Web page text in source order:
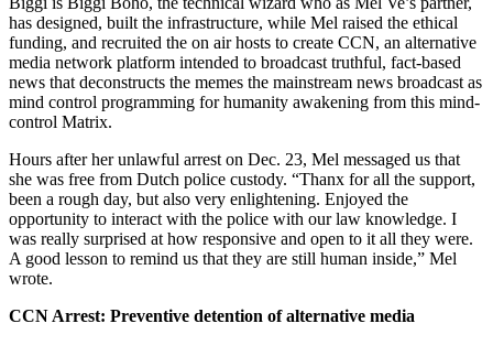
has designed, built the infrastructure, while Mel raised the ethical
funding, and recruited the on air hosts to create CCN, an alternative
media network platform intended to broadcast truthful, fact-based
news that deconstructs the memes the mainstream news broadcast as
mind control programming for humanity awakening from this mind-
control Matrix.
Hours after her unlawful arrest on Dec. 23, Mel messaged us that
she was free from Dutch police custody. “Thanx for all the support,
been a rough day, but also very enlightening. Enjoyed the
opportunity to interact with the police with our law knowledge. I
was really surprised at how responsive and open to it all they were.
A good lesson to remind us that they are still human inside,” Mel
wrote.
CCN Arrest: Preventive detention of alternative media